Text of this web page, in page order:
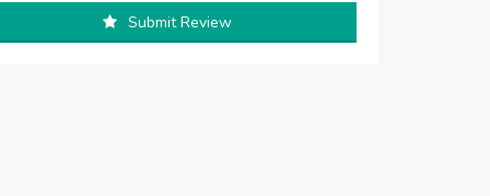
Submit Review